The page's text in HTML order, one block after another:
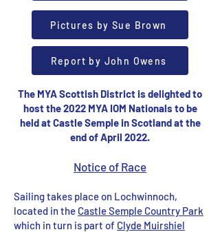
Pictures by Sue Brown
Report by John Owens
The MYA Scottish District is delighted to
host the 2022 MYA IOM Nationals to be
held at Castle Semple in Scotland at the
end of April 2022.
Notice of Race
Sailing takes place on Lochwinnoch,
located in the Castle Semple Country Park
which in turn is part of Clyde Muirshiel